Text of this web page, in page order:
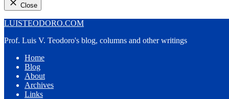
Close
Skip
content
LUISTEODORO.COM
Prof. Luis V. Teodoro's blog, columns and other writings
Home
Blog
About
Archives
Links